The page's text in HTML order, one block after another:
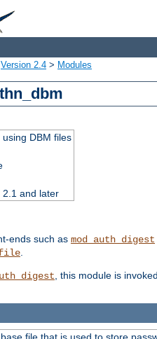
Version 2.4 > Modules
DBM files
2.1 and later
ends such as mod_auth_digest
.
, this module is